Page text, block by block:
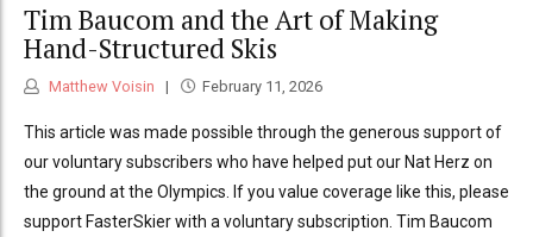
Tim Baucom and the Art of Making
Hand-Structured Skis
Matthew Voisin February 11, 2026
This article was made possible through the generous support of
our voluntary subscribers who have helped put our Nat Herz on
the ground at the Olympics. If you value coverage like this, please
support FasterSkier with a voluntary subscription. Tim Baucom